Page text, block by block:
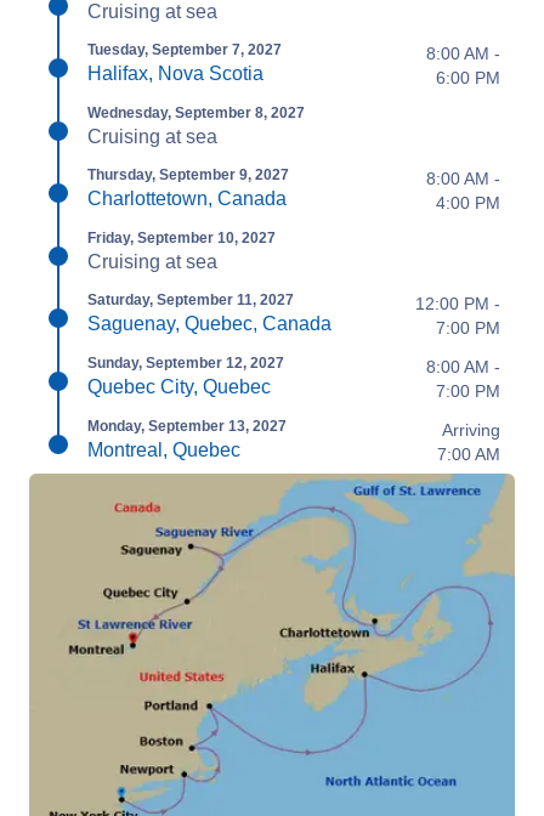
Cruising at sea
Tuesday, September 7, 2027
Halifax, Nova Scotia
8:00 AM -
6:00 PM
Wednesday, September 8, 2027
Cruising at sea
Thursday, September 9, 2027
Charlottetown, Canada
8:00 AM -
4:00 PM
Friday, September 10, 2027
Cruising at sea
Saturday, September 11, 2027
Saguenay, Quebec, Canada
12:00 PM -
7:00 PM
Sunday, September 12, 2027
Quebec City, Quebec
8:00 AM -
7:00 PM
Monday, September 13, 2027
Montreal, Quebec
Arriving
7:00 AM